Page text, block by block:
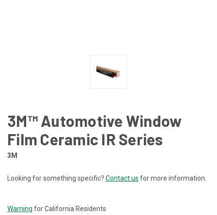
3M™ Automotive Window
Film Ceramic IR Series
3M
CURRENT
Looking for something specific? Contact us for more information.
Warning for California Residents